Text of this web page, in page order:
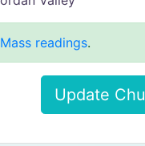
Mass readings.
Update